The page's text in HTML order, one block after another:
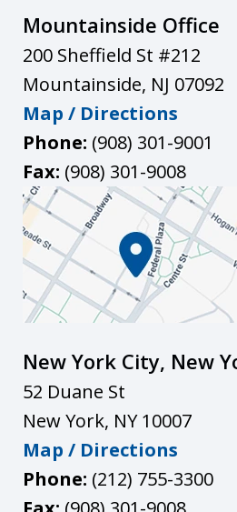
Mountainside Office
200 Sheffield St #212
Mountainside, NJ 07092
Map / Directions
Phone: (908) 301-9001
Fax: (908) 301-9008
New York City, New
52 Duane St
New York, NY 10007
Map / Directions
Phone: (212) 755-3300